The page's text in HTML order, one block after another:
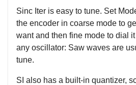
Sinc Iter is easy to tune. Set
the encoder in coarse mode to
want and then fine mode to dial
any oscillator: Saw waves are
tune.
SI also has a built-in quantizer,